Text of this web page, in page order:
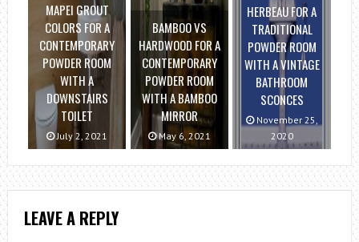
MAPEI GROUT
COLORS FOR A
CONTEMPORARY
POWDER ROOM
WITH A
DOWNSTAIRS
TOILET
July 2, 2021
BAMBOO VS
HARDWOOD FOR A
CONTEMPORARY
POWDER ROOM
WITH A BAMBOO
MIRROR
May 6, 2021
HERBEAU FOR A
TRADITIONAL
POWDER ROOM
WITH A VINTAGE
BATHROOM
SCONCES
November 25,
2020
LEAVE A REPLY